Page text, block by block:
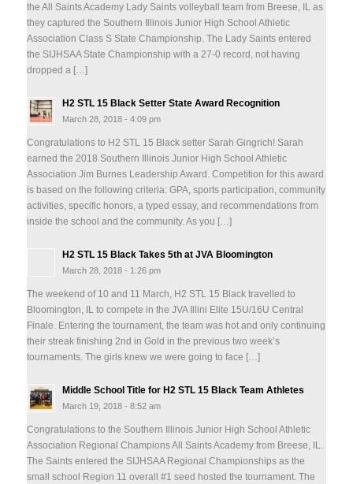
the All Saints Academy Lady Saints volleyball team from Breese, IL as
they captured the Southern Illinois Junior High School Athletic
Association Class S State Championship. The Lady Saints entered
the SIJHSAA State Championship with a 27-0 record, not having
dropped a […]
H2 STL 15 Black Setter State Award Recognition
March 28, 2018 - 4:09 pm
Congratulations to H2 STL 15 Black setter Sarah Gingrich! Sarah
earned the 2018 Southern Illinois Junior High School Athletic
Association Jim Burnes Leadership Award. Competition for this award
is based on the following criteria: GPA, sports participation, community
activities, specific honors, a typed essay, and recommendations from
inside the school and the community. As you […]
H2 STL 15 Black Takes 5th at JVA Bloomington
March 28, 2018 - 1:26 pm
The weekend of 10 and 11 March, H2 STL 15 Black travelled to
Bloomington, IL to compete in the JVA Illini Elite 15U/16U Central
Finale. Entering the tournament, the team was hot and only continuing
their streak finishing 2nd in Gold in the previous two week’s
tournaments. The girls knew we were going to face […]
Middle School Title for H2 STL 15 Black Team Athletes
March 19, 2018 - 8:52 am
Congratulations to the Southern Illinois Junior High School Athletic
Association Regional Champions All Saints Academy from Breese, IL.
The Saints entered the SIJHSAA Regional Championships as the
small school Region 11 overall #1 seed hosted the tournament. The